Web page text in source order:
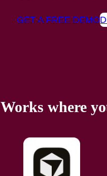
GET A FREE DEMO
Works where